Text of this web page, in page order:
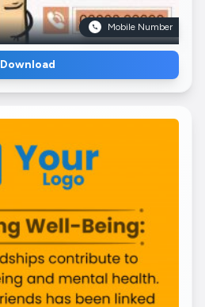
Mobile Number
Download